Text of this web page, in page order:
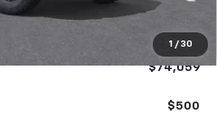
1 / 30
$74,059
$500